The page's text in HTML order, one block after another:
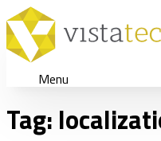
Menu
Tag: